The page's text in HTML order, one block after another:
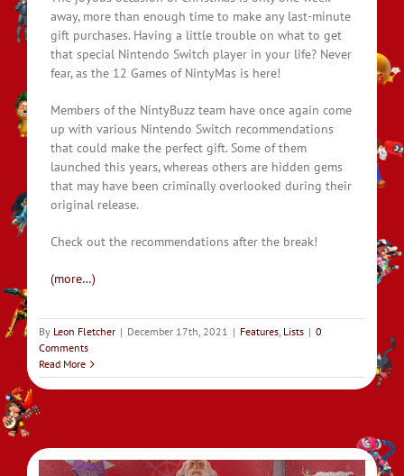
away, more than enough time to make any last-minute
gift purchases. Having a little trouble on what to get
that special Nintendo Switch player in your life? Never
fear, as the 12 Games of NintyMas is here!
Members of the NintyBuzz team have once again come
up with various Nintendo Switch recommendations
that could make the perfect gift. Some of them
launched this years, whereas others are hidden gems
that may have been criminally overlooked during their
original release.
Check out the recommendations after the break!
(more…)
By Leon Fletcher | December 17th, 2021 | Features, Lists | 0
Comments
Read More